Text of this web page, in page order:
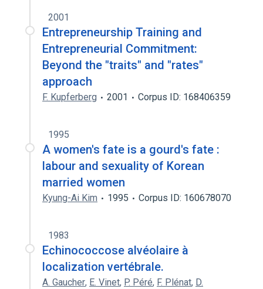
2001
Entrepreneurship Training and
Entrepreneurial Commitment:
Beyond the "traits" and "rates"
approach
F. Kupferberg 2001 Corpus ID: 168406359
1995
A women's fate is a gourd's fate :
labour and sexuality of Korean
married women
Kyung-Ai Kim 1995 Corpus ID: 160678070
1983
Echinococcose alvéolaire à
localization vertébrale.
A. Gaucher, E. Vinet, P. Péré, F. Plénat, D.